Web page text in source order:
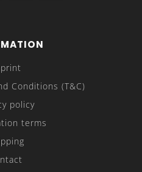
Conditions (T&C)
policy
terms